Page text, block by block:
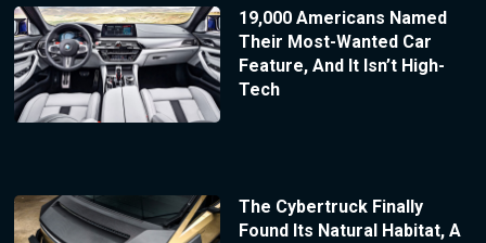
19,000 Americans Named
Their Most-Wanted Car
Feature, And It Isn’t High-
Tech
The Cybertruck Finally
Found Its Natural Habitat, A